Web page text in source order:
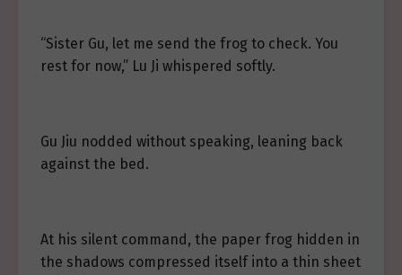
“Sister Gu, let me send the frog to check. You
rest for now,” Lu Ji whispered softly.
Gu Jiu nodded without speaking, leaning back
against the bed.
At his silent command, the paper frog hidden in
the shadows compressed itself into a thin sheet